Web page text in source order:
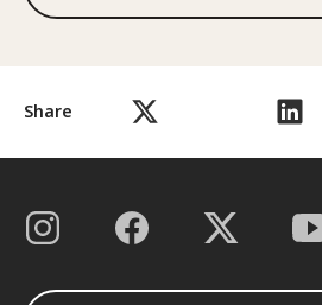
Share